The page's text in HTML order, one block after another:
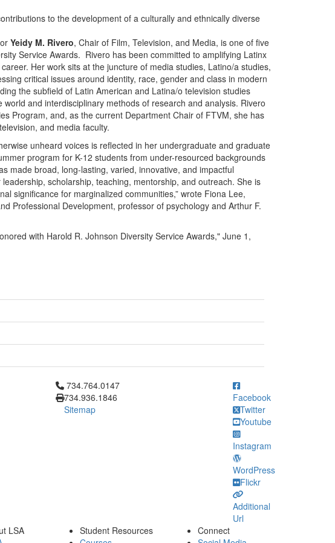
to the development of a culturally and ethnically diverse
Yeidy M. Rivero, Chair of Film, Television, and Media, is one of five
Service Awards. Rivero has been committed to amplifying Latinx
Her work sits at the juncture of media studies, Latino/a studies,
critical issues around identity, race, gender and class in modern
the subfield of Latin American and Latina/o television studies
and interdisciplinary methods of research and analysis. Rivero
Program, and, as the current Department Chair of FTVM, she has
and media faculty.
unheard voices is reflected in her undergraduate and graduate
program for K-12 students from under-resourced backgrounds
made broad, long-lasting, varied, innovative, and impactful
scholarship, teaching, mentorship, and outreach. She is
significance for marginalized communities,” wrote Fiona Lee,
Professional Development, professor of psychology and Arthur F.
with Harold R. Johnson Diversity Service Awards," June 1,
Click to call 734.764.0147
734.764.0147
734.936.1846
Sitemap
Facebook
Twitter
Youtube
Instagram
WordPress
Flickr
Additional
Url
LSA
Student Resources
Connect